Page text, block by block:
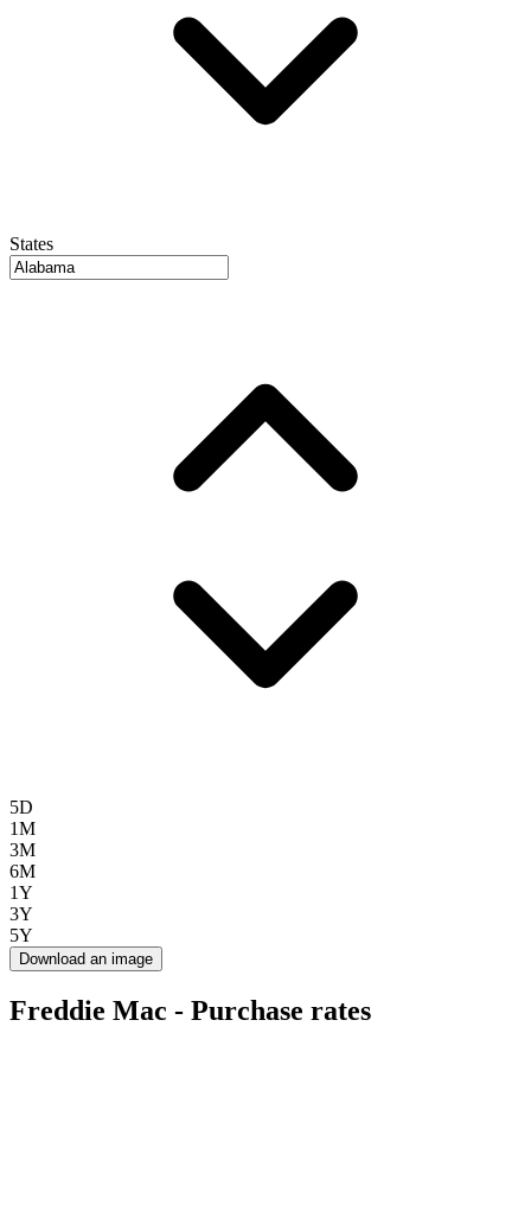
States
5D
1M
3M
6M
1Y
3Y
5Y
Download an image
Freddie Mac - Purchase rates